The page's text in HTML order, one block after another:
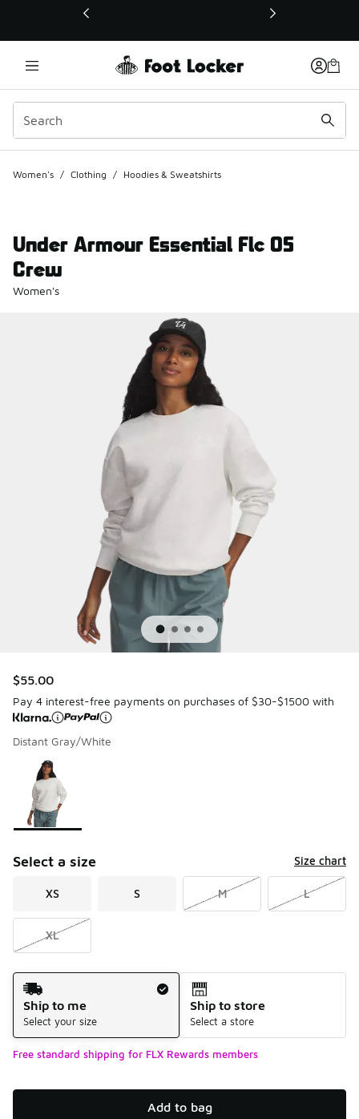
This link will open in a new window
Women's / Clothing / Hoodies & Sweatshirts
Under Armour Essential Flc OS
Crew
Women's
$55.00
Pay 4 interest-free payments on purchases of $30-$1500 with
Distant Gray/White
Page 1 of 1 displaying 1 to 1 of 1 colors
Please select a style
Select a size Size chart
XS S M L
XL
Shipping Method
Ship to me
Select your size
Ship to store
Select a store
Free standard shipping for FLX Rewards members
Add to bag